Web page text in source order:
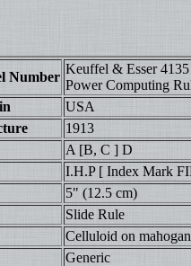
Number
Keuffel & Esser 4135
Power Computing
USA
1913
A [B, C ] D
I.H.P [ Index Mark
5" (12.5 cm)
Slide Rule
Celluloid on
Generic